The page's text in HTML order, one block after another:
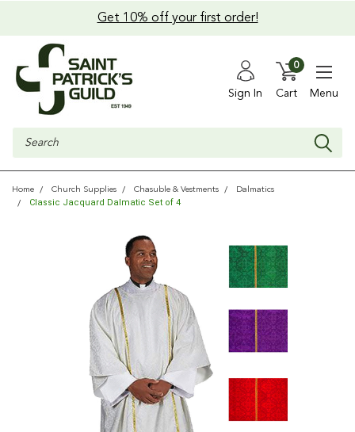
Get 10% off your first order!
Sign In Cart
0
Menu
Search
Home Church Supplies Chasuble & Vestments Dalmatics
Classic Jacquard Dalmatic Set of 4